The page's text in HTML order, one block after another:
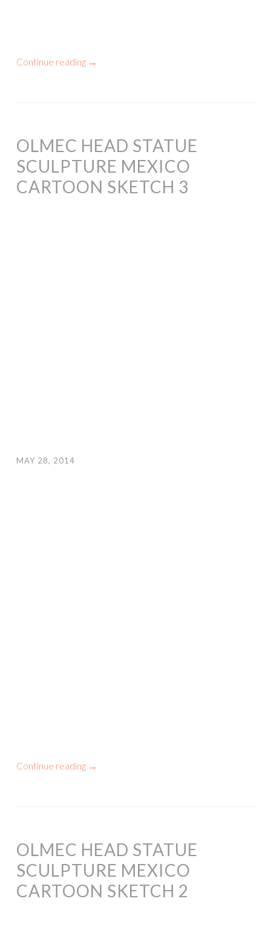
Continue reading →
OLMEC HEAD STATUE
SCULPTURE MEXICO
CARTOON SKETCH 3
MAY 28, 2014
Continue reading →
OLMEC HEAD STATUE
SCULPTURE MEXICO
CARTOON SKETCH 2